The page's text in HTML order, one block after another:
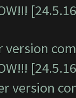
version
version